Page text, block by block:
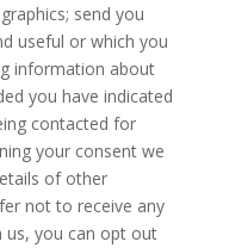
send you
useful or which you
information about
you have indicated
contacted for
your consent we
of other
not to receive any
you can opt out